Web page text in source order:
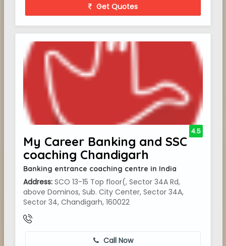
Get Quotes
My Career Banking and SSC
coaching Chandigarh
Banking entrance coaching centre in India
Address: SCO 13-15 Top floor(, Sector 34A Rd,
above Dominos, Sub. City Center, Sector 34A,
Sector 34, Chandigarh, 160022
4.5
Call Now